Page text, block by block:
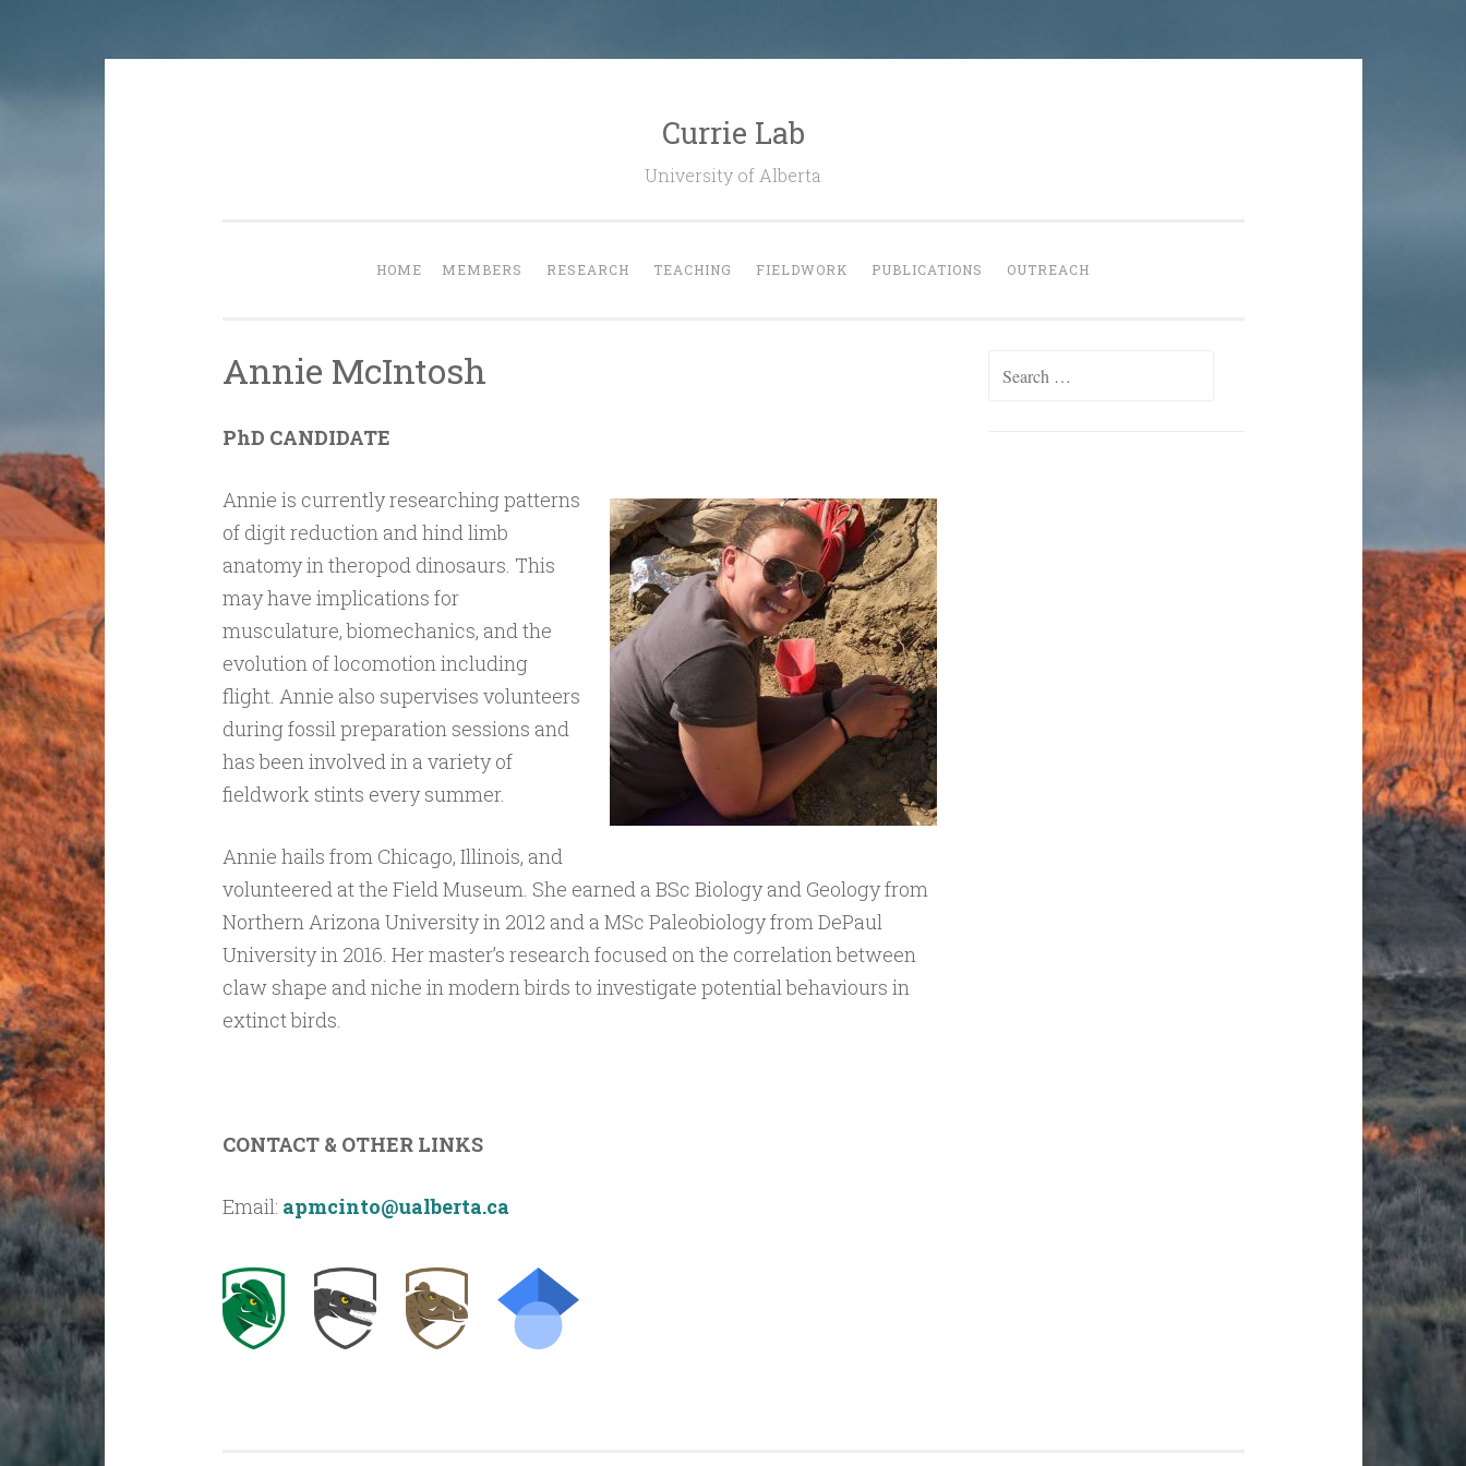
Currie Lab
University of Alberta
HOME MEMBERS RESEARCH TEACHING FIELDWORK PUBLICATIONS OUTREACH
Annie McIntosh
PhD CANDIDATE
Annie is currently researching patterns
of digit reduction and hind limb
anatomy in theropod dinosaurs. This
may have implications for
musculature, biomechanics, and the
evolution of locomotion including
flight. Annie also supervises volunteers
during fossil preparation sessions and
has been involved in a variety of
fieldwork stints every summer.
Annie hails from Chicago, Illinois, and
volunteered at the Field Museum. She earned a BSc Biology and Geology from
Northern Arizona University in 2012 and a MSc Paleobiology from DePaul
University in 2016. Her master’s research focused on the correlation between
claw shape and niche in modern birds to investigate potential behaviours in
extinct birds.
CONTACT & OTHER LINKS
Email: apmcinto@ualberta.ca
Search